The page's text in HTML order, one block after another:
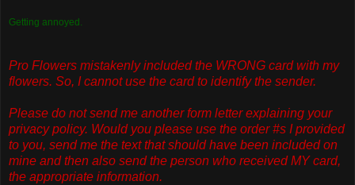
Getting annoyed.
Pro Flowers mistakenly included the WRONG card with my
flowers. So, I cannot use the card to identify the sender.
Please do not send me another form letter explaining your
privacy policy. Would you please use the order #s I provided
to you, send me the text that should have been included on
mine and then also send the person who received MY card,
the appropriate information.